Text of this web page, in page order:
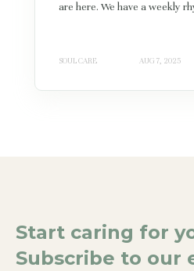
are here. We have a weekly
SOUL CARE AUG 7, 2025
Start caring for
Subscribe to our